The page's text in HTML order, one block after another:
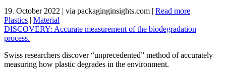
19. October 2022 | via packaginginsights.com | Read more
Plastics | Material
DISCOVERY: Accurate measurement of the biodegradation
process.
Swiss researchers discover “unprecedented” method of accurately
measuring how plastic degrades in the environment.